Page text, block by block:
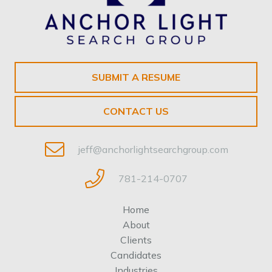
SUBMIT A RESUME
CONTACT US
jeff@anchorlightsearchgroup.com
781-214-0707
Home
About
Clients
Candidates